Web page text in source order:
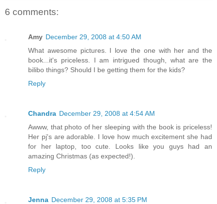
6 comments:
Amy December 29, 2008 at 4:50 AM
What awesome pictures. I love the one with her and the
book...it's priceless. I am intrigued though, what are the
bilibo things? Should I be getting them for the kids?
Reply
Chandra December 29, 2008 at 4:54 AM
Awww, that photo of her sleeping with the book is priceless!
Her pj's are adorable. I love how much excitement she had
for her laptop, too cute. Looks like you guys had an
amazing Christmas (as expected!).
Reply
Jenna December 29, 2008 at 5:35 PM